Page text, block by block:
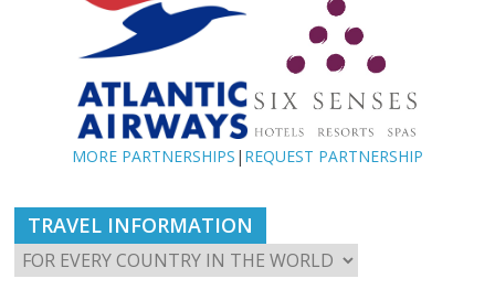
MORE PARTNERSHIPS | REQUEST PARTNERSHIP
TRAVEL INFORMATION